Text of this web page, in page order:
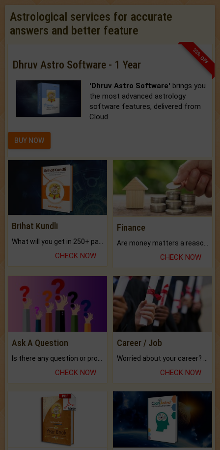
Astrological services for accurate
answers and better feature
33% OFF
Dhruv Astro Software - 1 Year
'Dhruv Astro Software' brings you
the most advanced astrology
software features, delivered from
Cloud.
BUY NOW
Brihat Kundli
CHECK NOW
Finance
CHECK NOW
Ask A Question
CHECK NOW
Career / Job
CHECK NOW